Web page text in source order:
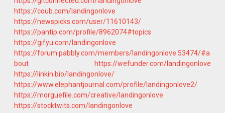
https://coub.com/landingonlove
https://newspicks.com/user/11610143/
https://pantip.com/profile/8962074#topics
https://gifyu.com/landingonlove
https://forum.pabbly.com/members/landingonlove.53474/#a
bout
https://wefunder.com/landingonlove
https://linkin.bio/landingonlove/
https://www.elephantjournal.com/profile/landingonlove2/
https://morguefile.com/creative/landingonlove
https://stocktwits.com/landingonlove